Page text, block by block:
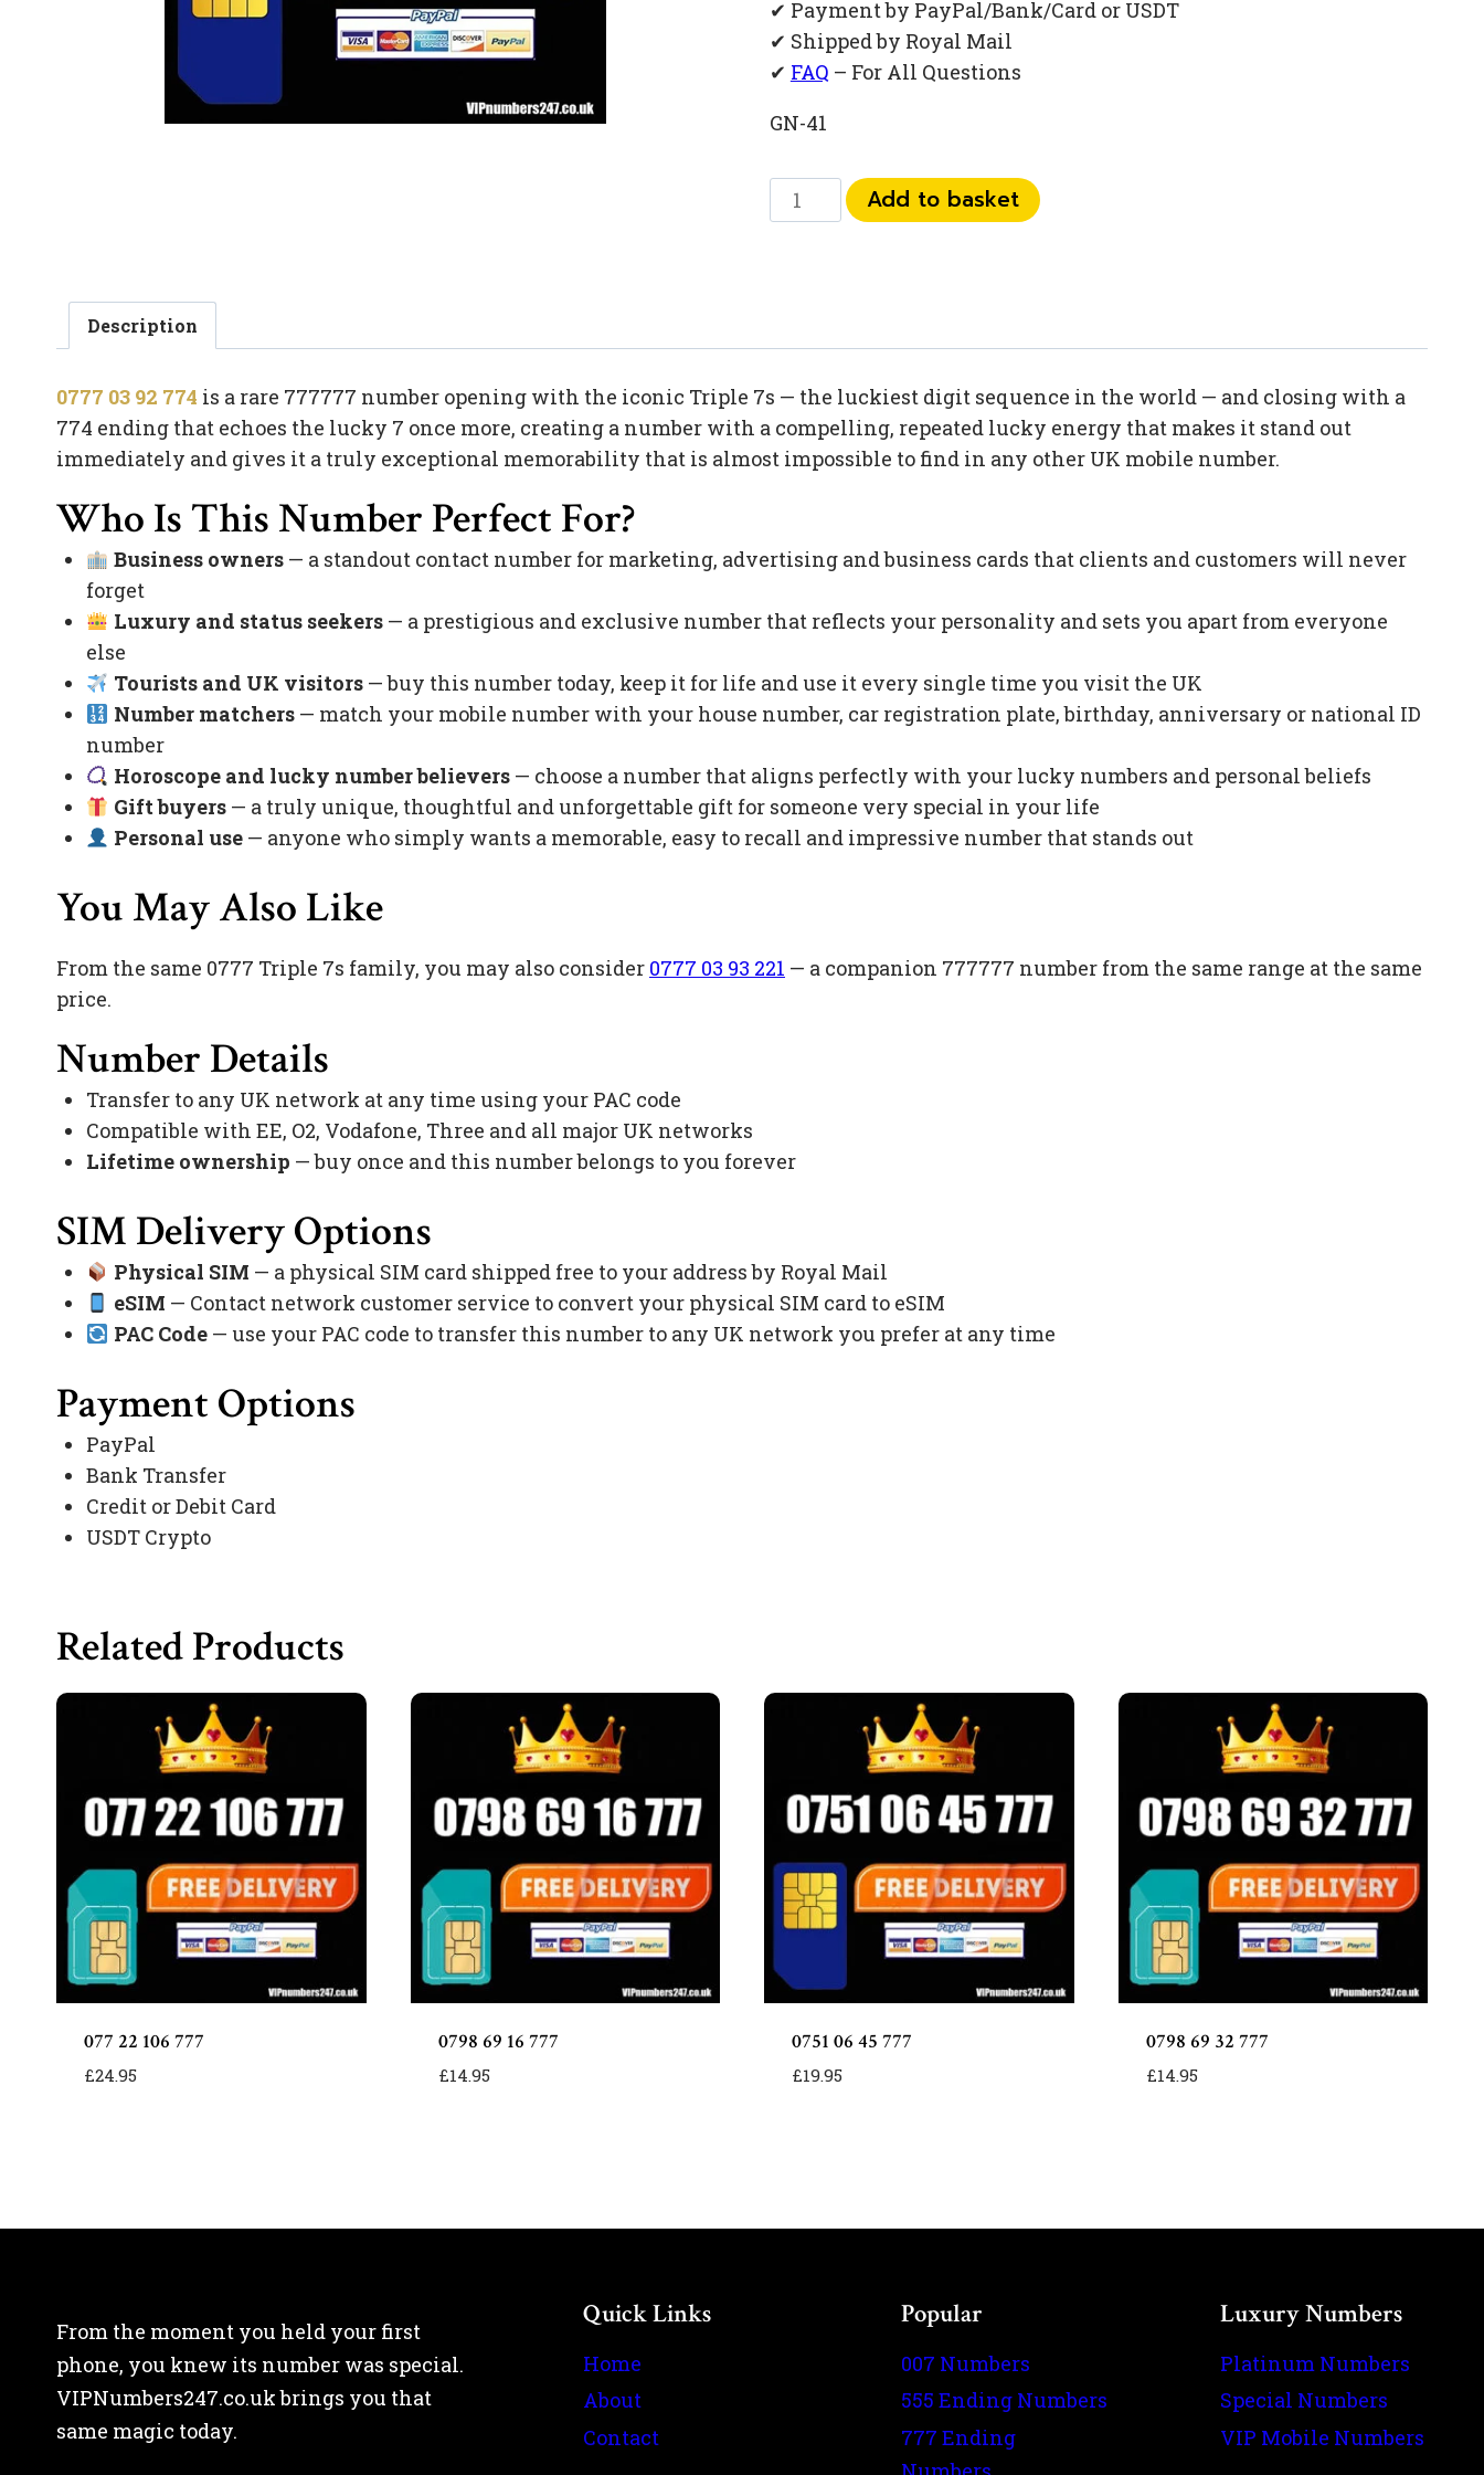
✔ Payment by PayPal/Bank/Card or USDT
✔ Shipped by Royal Mail
✔ FAQ – For All Questions
GN-41
0777
03
Add to basket
Description
0777 03 92 774 is a rare 777777 number opening with the iconic Triple 7s — the luckiest digit sequence in the world — and closing with a
774 ending that echoes the lucky 7 once more, creating a number with a compelling, repeated lucky energy that makes it stand out
immediately and gives it a truly exceptional memorability that is almost impossible to find in any other UK mobile number.
Who Is This Number Perfect For?
Business owners— a standout contact number for marketing, advertising and business cards that clients and customers will never
forget
Luxury and status seekers— a prestigious and exclusive number that reflects your personality and sets you apart from everyone
else
Tourists and UK visitors— buy this number today, keep it for life and use it every single time you visit the UK
Number matchers— match your mobile number with your house number, car registration plate, birthday, anniversary or national ID
number
Horoscope and lucky number believers— choose a number that aligns perfectly with your lucky numbers and personal beliefs
Gift buyers— a truly unique, thoughtful and unforgettable gift for someone very special in your life
Personal use— anyone who simply wants a memorable, easy to recall and impressive number that stands out
You May Also Like
From the same 0777 Triple 7s family, you may also consider 0777 03 93 221 — a companion 777777 number from the same range at the same
price.
Number Details
Transfer to any UK network at any time using your PAC code
Compatible with EE, O2, Vodafone, Three and all major UK networks
Lifetime ownership — buy once and this number belongs to you forever
SIM Delivery Options
Physical SIM — a physical SIM card shipped free to your address by Royal Mail
eSIM — Contact network customer service to convert your physical SIM card to eSIM
PAC Code— use your PAC code to transfer this number to any UK network you prefer at any time
Payment Options
PayPal
Bank Transfer
Credit or Debit Card
USDT Crypto
Related Products
077 22 106 777
£24.95
0798 69 16 777
£14.95
0751 06 45 777
£19.95
0798 69 32 777
£14.95
From the moment you held your first
phone, you knew its number was special.
VIPNumbers247.co.uk brings you that
same magic today.
Quick Links
Home
About
Contact
Popular
007 Numbers
555 Ending Numbers
777 Ending
Luxury Numbers
Platinum Numbers
Special Numbers
VIP Mobile Numbers